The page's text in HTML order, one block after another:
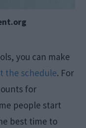
you can make
the schedule. For
for
people start
best time to